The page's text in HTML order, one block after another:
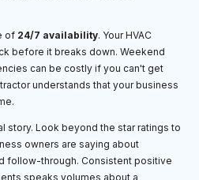
of 24/7 availability. Your HVAC
before it breaks down. Weekend
can be costly if you can't get
understands that your business
story. Look beyond the star ratings to
owners are saying about
follow-through. Consistent positive
speaks volumes about a